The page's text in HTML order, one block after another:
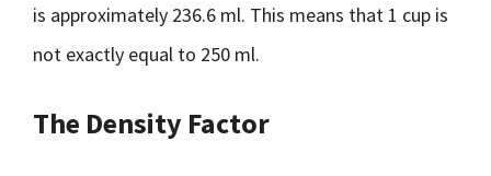
is approximately 236.6 ml. This means that 1 cup is
not exactly equal to 250 ml.
The Density Factor